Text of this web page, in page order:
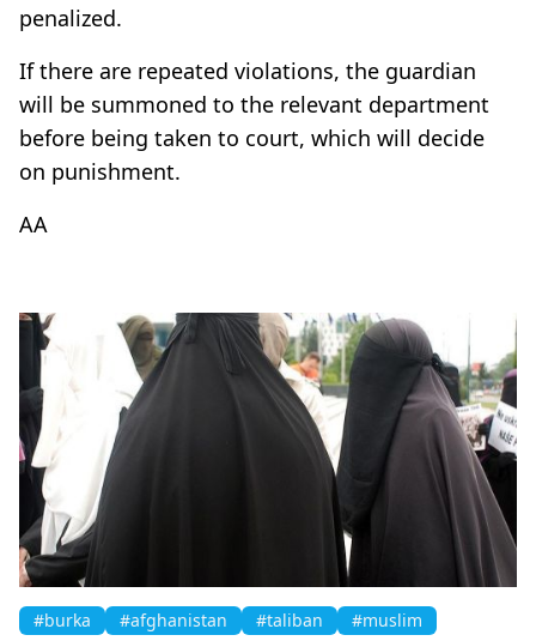
penalized.
If there are repeated violations, the guardian
will be summoned to the relevant department
before being taken to court, which will decide
on punishment.
AA
#burka #afghanistan #taliban #muslim